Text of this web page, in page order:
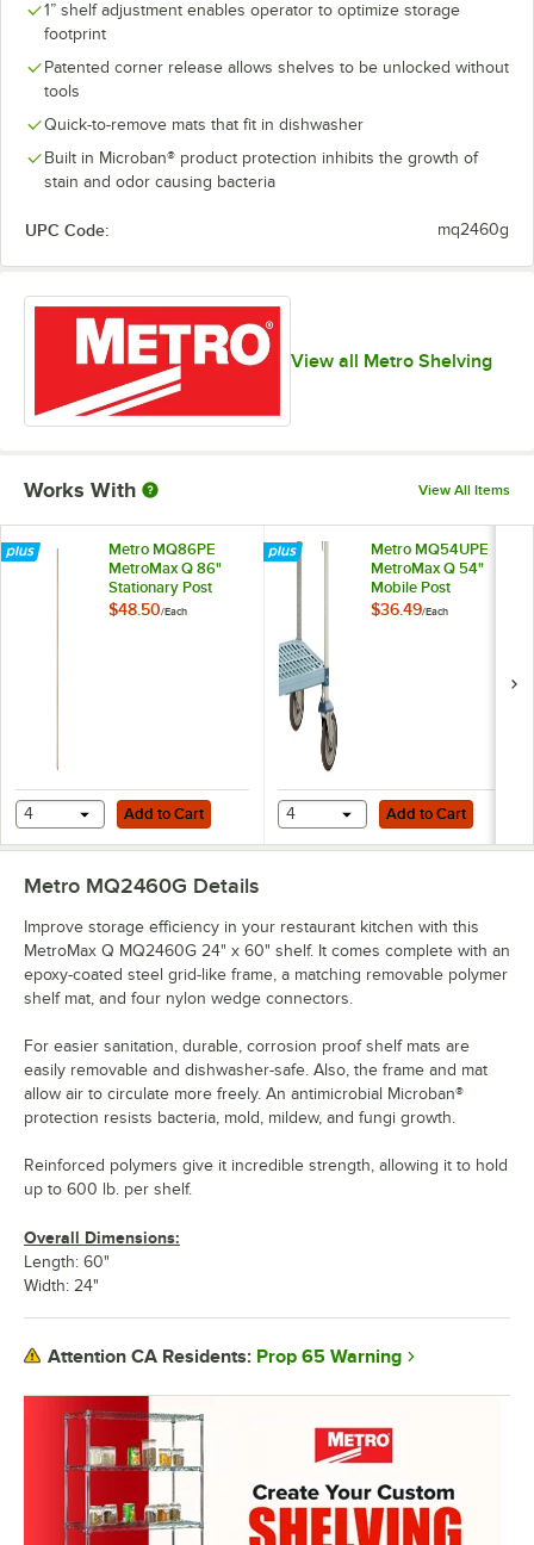
1” shelf adjustment enables operator to optimize storage
footprint
Patented corner release allows shelves to be unlocked without
tools
Quick-to-remove mats that fit in dishwasher
Built in Microban® product protection inhibits the growth of
stain and odor causing bacteria
UPC Code: mq2460g
View all Metro Shelving
Works With View All Items
Metro MQ86PE
MetroMax Q 86"
Stationary Post
$48.50/Each
Add to Cart
4 Add to Cart
Metro MQ54UPE
MetroMax Q 54"
Mobile Post
$36.49/Each
Add to Cart
4 Add to Cart
Metro MQ2460G Details
Improve storage efficiency in your restaurant kitchen with this
MetroMax Q MQ2460G 24" x 60" shelf. It comes complete with an
epoxy-coated steel grid-like frame, a matching removable polymer
shelf mat, and four nylon wedge connectors.
For easier sanitation, durable, corrosion proof shelf mats are
easily removable and dishwasher-safe. Also, the frame and mat
allow air to circulate more freely. An antimicrobial Microban®
protection resists bacteria, mold, mildew, and fungi growth.
Reinforced polymers give it incredible strength, allowing it to hold
up to 600 lb. per shelf.
Overall Dimensions:
Length: 60"
Width: 24"
Attention CA Residents: Prop 65 Warning